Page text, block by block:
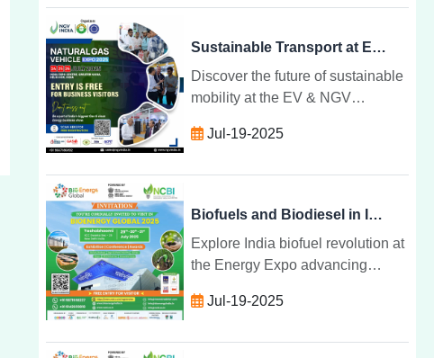
Sustainable Transport at EV & NGV Convergence Expo
Discover the future of sustainable
mobility at the EV & NGV
and gas technologies unite to
Jul-19-2025
Biofuels and Biodiesel in India: The Future at Energy Expo
Explore India biofuel revolution at
the Energy Expo advancing
innovations for a cleaner, circular,
Jul-19-2025